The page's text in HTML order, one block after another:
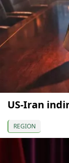
US-Iran
REGION